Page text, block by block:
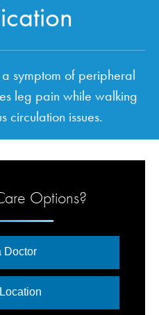
symptom of peripheral
leg pain while walking
circulation issues.
Options?
Doctor